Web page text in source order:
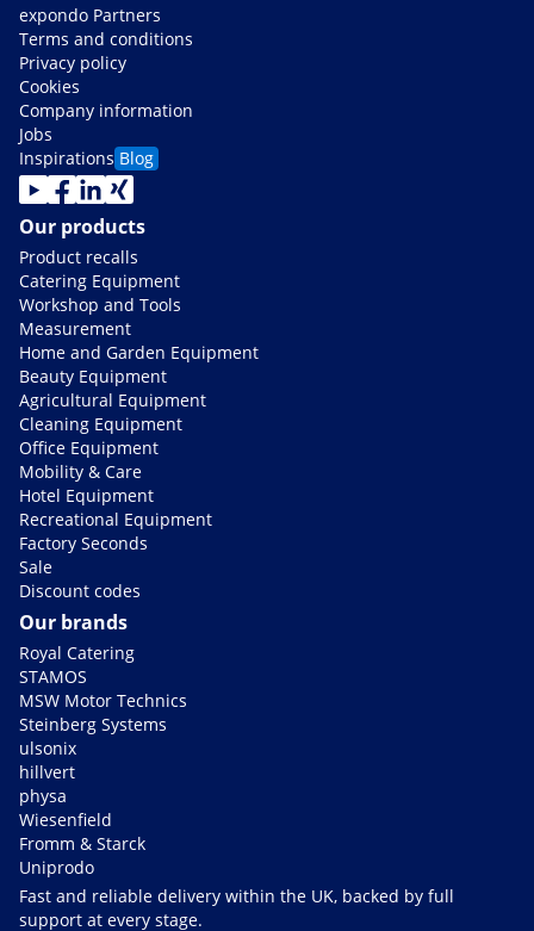
expondo Partners
Terms and conditions
Privacy policy
Cookies
Company information
Jobs
Inspirations Blog
Our products
Product recalls
Catering Equipment
Workshop and Tools
Measurement
Home and Garden Equipment
Beauty Equipment
Agricultural Equipment
Cleaning Equipment
Office Equipment
Mobility & Care
Hotel Equipment
Recreational Equipment
Factory Seconds
Sale
Discount codes
Our brands
Royal Catering
STAMOS
MSW Motor Technics
Steinberg Systems
ulsonix
hillvert
physa
Wiesenfield
Fromm & Starck
Uniprodo
Fast and reliable delivery within the UK, backed by full
support at every stage.